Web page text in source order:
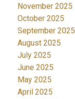
November 2025
October 2025
September 2025
August 2025
July 2025
June 2025
May 2025
April 2025